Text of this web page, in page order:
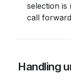
selection is
call
Handling